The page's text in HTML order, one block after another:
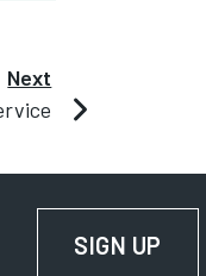
Next
SIGN UP